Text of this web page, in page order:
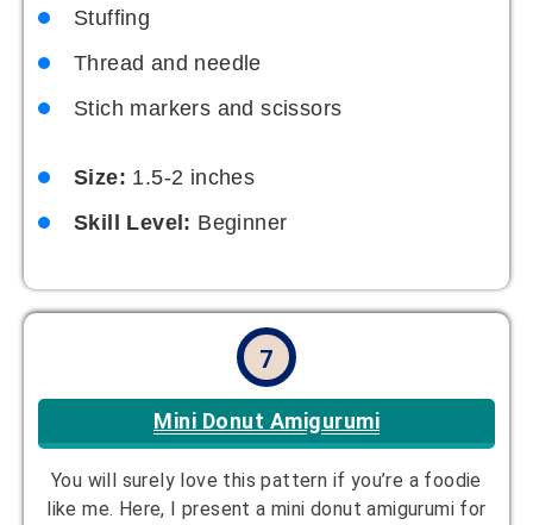
Stuffing
Thread and needle
Stich markers and scissors
Size: 1.5-2 inches
Skill Level: Beginner
7
Mini Donut Amigurumi
You will surely love this pattern if you’re a foodie
like me. Here, I present a mini donut amigurumi for